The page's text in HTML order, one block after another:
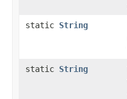
static String
static String